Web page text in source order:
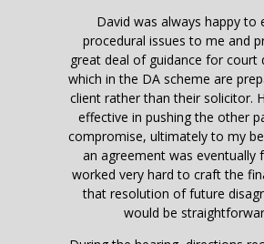
David was always happy to
procedural issues to me and
great deal of guidance for court
which in the DA scheme are
client rather than their solicitor.
effective in pushing the other
compromise, ultimately to my
an agreement was eventually
worked very hard to craft the
that resolution of future
would be